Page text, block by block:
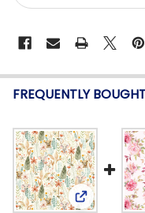
FREQUENTLY
View: P&B